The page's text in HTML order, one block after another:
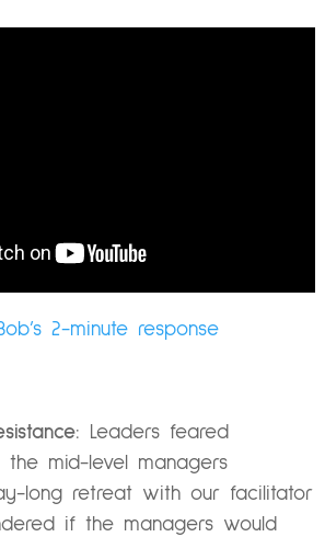
2-minute response
Leaders feared
the mid-level managers
long retreat with our facilitator
if the managers would